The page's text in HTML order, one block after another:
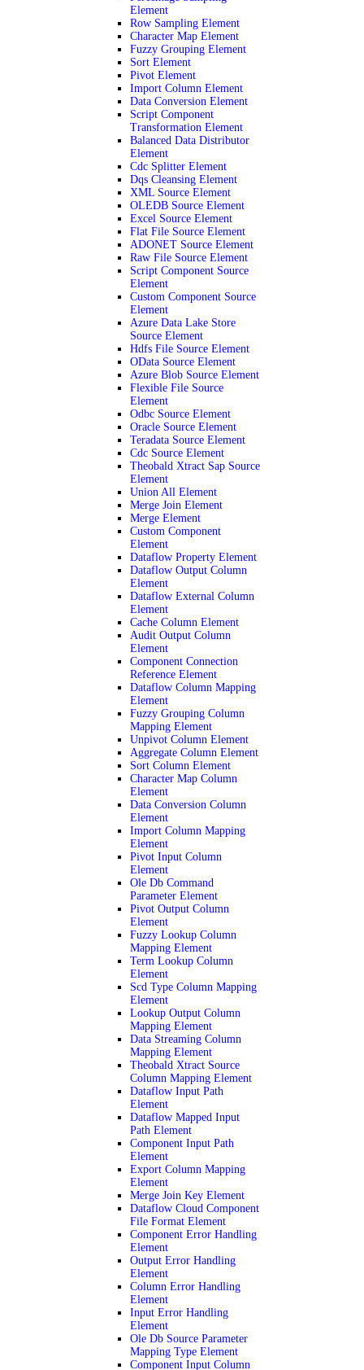
Element
Row Sampling Element
Character Map Element
Fuzzy Grouping Element
Sort Element
Pivot Element
Import Column Element
Data Conversion Element
Script Component
Transformation Element
Balanced Data Distributor
Element
Cdc Splitter Element
Dqs Cleansing Element
XML Source Element
OLEDB Source Element
Excel Source Element
Flat File Source Element
ADONET Source Element
Raw File Source Element
Script Component Source
Element
Custom Component Source
Element
Azure Data Lake Store
Source Element
Hdfs File Source Element
OData Source Element
Azure Blob Source Element
Flexible File Source
Element
Odbc Source Element
Oracle Source Element
Teradata Source Element
Cdc Source Element
Theobald Xtract Sap Source
Element
Union All Element
Merge Join Element
Merge Element
Custom Component
Element
Dataflow Property Element
Dataflow Output Column
Element
Dataflow External Column
Element
Cache Column Element
Audit Output Column
Element
Component Connection
Reference Element
Dataflow Column Mapping
Element
Fuzzy Grouping Column
Mapping Element
Unpivot Column Element
Aggregate Column Element
Sort Column Element
Character Map Column
Element
Data Conversion Column
Element
Import Column Mapping
Element
Pivot Input Column
Element
Ole Db Command
Parameter Element
Pivot Output Column
Element
Fuzzy Lookup Column
Mapping Element
Term Lookup Column
Element
Scd Type Column Mapping
Element
Lookup Output Column
Mapping Element
Data Streaming Column
Mapping Element
Theobald Xtract Source
Column Mapping Element
Dataflow Input Path
Element
Dataflow Mapped Input
Path Element
Component Input Path
Element
Export Column Mapping
Element
Merge Join Key Element
Dataflow Cloud Component
File Format Element
Component Error Handling
Element
Output Error Handling
Element
Column Error Handling
Element
Input Error Handling
Element
Ole Db Source Parameter
Mapping Type Element
Component Input Column